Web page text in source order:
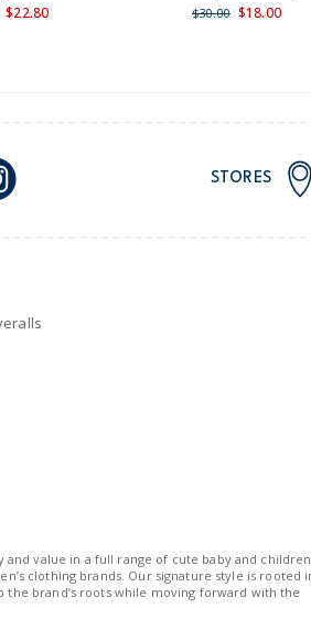
$22.80 $30.00 $18.00
STORES
value in a full range of cute baby and
clothing brands. Our signature style is rooted
brand’s roots while moving forward with the